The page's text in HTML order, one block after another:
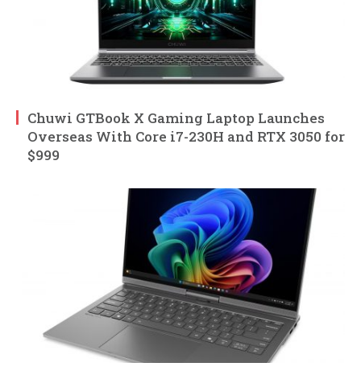
Chuwi GTBook X Gaming Laptop Launches
Overseas With Core i7-230H and RTX 3050 for
$999